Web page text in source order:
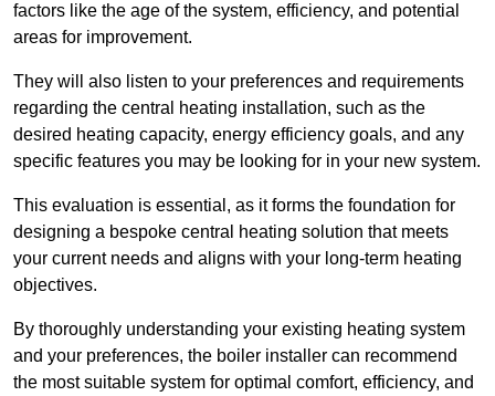
factors like the age of the system, efficiency, and potential
areas for improvement.
They will also listen to your preferences and requirements
regarding the central heating installation, such as the
desired heating capacity, energy efficiency goals, and any
specific features you may be looking for in your new system.
This evaluation is essential, as it forms the foundation for
designing a bespoke central heating solution that meets
your current needs and aligns with your long-term heating
objectives.
By thoroughly understanding your existing heating system
and your preferences, the boiler installer can recommend
the most suitable system for optimal comfort, efficiency, and